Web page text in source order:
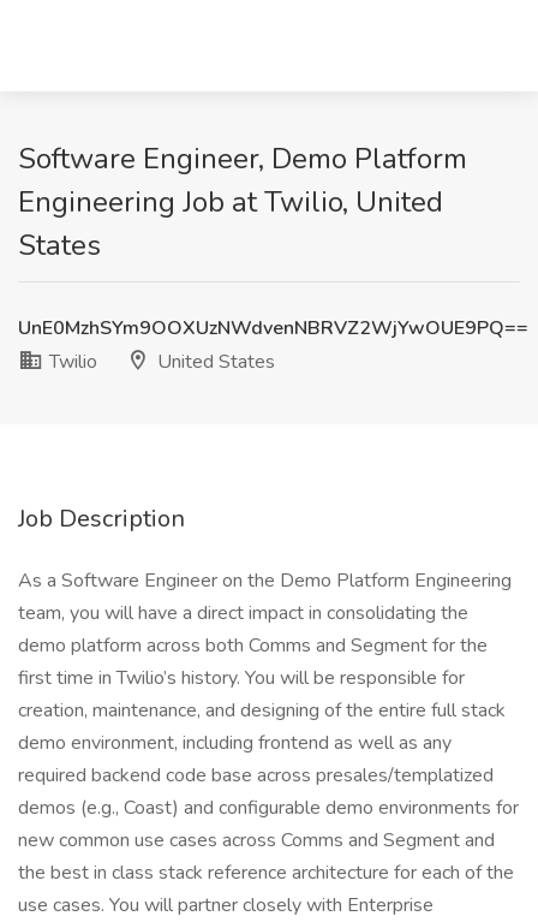
Software Engineer, Demo Platform
Engineering Job at Twilio, United
States
UnE0MzhSYm9OOXUzNWdvenNBRVZ2WjYwOUE9PQ==
Twilio
United States
Job Description
As a Software Engineer on the Demo Platform Engineering
team, you will have a direct impact in consolidating the
demo platform across both Comms and Segment for the
first time in Twilio’s history. You will be responsible for
creation, maintenance, and designing of the entire full stack
demo environment, including frontend as well as any
required backend code base across presales/templatized
demos (e.g., Coast) and configurable demo environments for
new common use cases across Comms and Segment and
the best in class stack reference architecture for each of the
use cases. You will partner closely with Enterprise